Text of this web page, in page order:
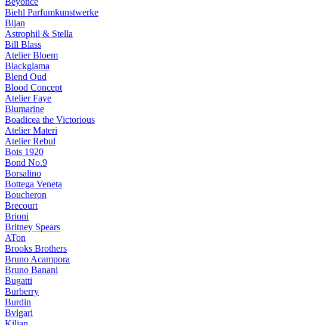
Biehl Parfumkunstwerke
Bijan
Astrophil & Stella
Bill Blass
Atelier Bloem
Blackglama
Blend Oud
Blood Concept
Atelier Faye
Blumarine
Boadicea the Victorious
Atelier Materi
Atelier Rebul
Bois 1920
Bond No.9
Borsalino
Bottega Veneta
Boucheron
Brecourt
Brioni
Britney Spears
ATon
Brooks Brothers
Bruno Acampora
Bruno Banani
Bugatti
Burberry
Burdin
Bvlgari